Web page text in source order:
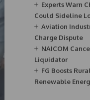
Experts Warn
Could Sideline
Aviation
Charge Dispute
NAICOM
Liquidator
FG Boosts
Renewable